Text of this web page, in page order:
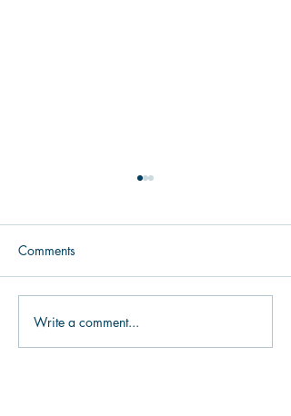
Make it Easy to Give
Comments
Write a comment...